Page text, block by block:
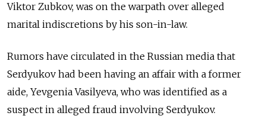
Viktor Zubkov, was on the warpath over alleged
marital indiscretions by his son-in-law.
Rumors have circulated in the Russian media that
Serdyukov had been having an affair with a former
aide, Yevgenia Vasilyeva, who was identified as a
suspect in alleged fraud involving Serdyukov.